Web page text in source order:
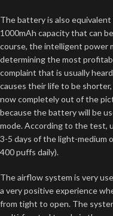
The battery is also
1000mAh capacity that can
course, the intelligent power
determining the most
complaint that is usually
causes their life to be
now completely out of the
because the battery will be
mode. According to the test,
3-5 days of the light-medium
400 puffs daily).
The airflow system is very
a very positive experience
from tight to open. The